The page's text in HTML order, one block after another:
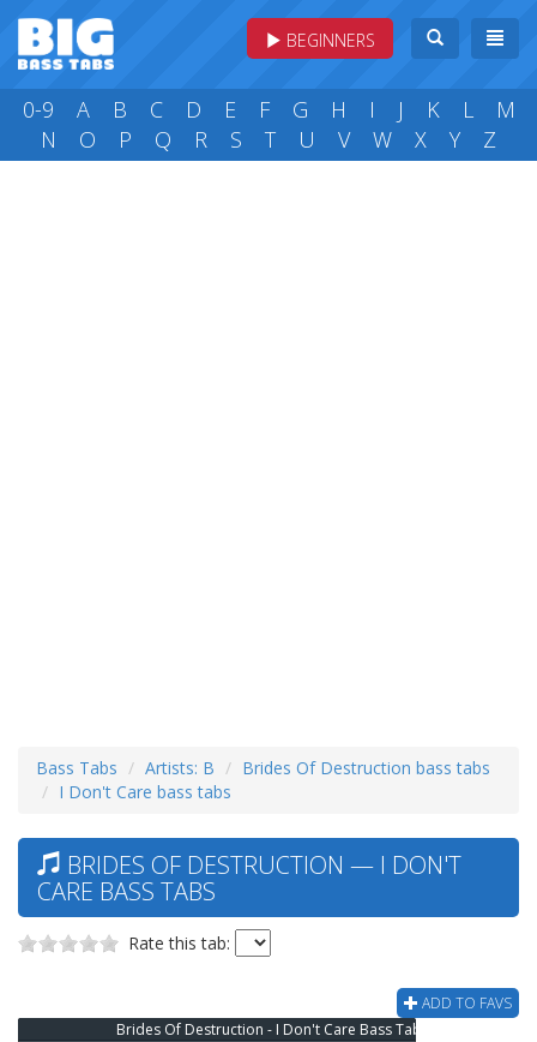
BEGINNERS
0-9 A B C D E F G H I J K L
M
N
O P Q R S T U V W X Y Z
Bass Tabs Artists: B
Brides Of Destruction bass tabs
I Don't Care bass tabs
BRIDES OF DESTRUCTION — I DON'T
CARE BASS TABS
Rate this tab:
ADD TO FAVS
Brides Of Destruction - I Don't Care Bass Tab